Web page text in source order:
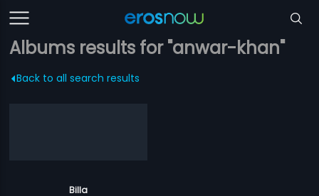
Albums results for "anwar-khan"
Back to all search results
Billa